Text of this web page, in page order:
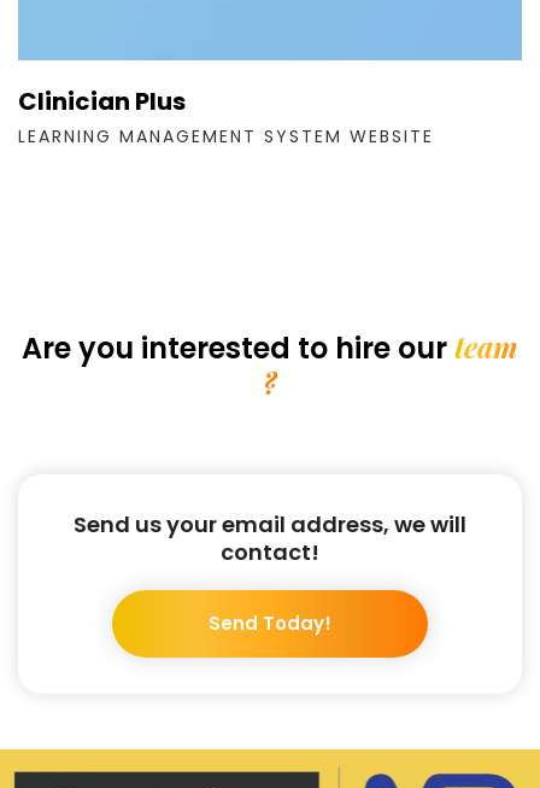
Clinician Plus
LEARNING MANAGEMENT SYSTEM WEBSITE
Are you interested to hire ourteam
?
Send us your email address, we will
contact!
Send Today!